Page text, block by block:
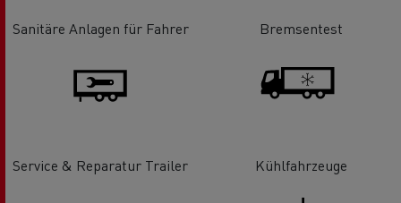
Sanitäre Anlagen für Fahrer Bremsentest
Service & Reparatur Trailer Kühlfahrzeuge